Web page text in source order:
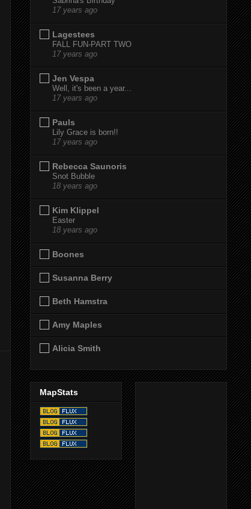
17 years ago
Lagestees
FALL FUN-PART TWO
17 years ago
Jen Vespa
Well, it's been a year...
17 years ago
Pauls
Lily Grace is born!!
17 years ago
Rebecca Saunoris
Snot Bubble
18 years ago
Kim Klippel
Easter
18 years ago
Boones
Susanna Berry
Beth Hamstra
Amy Maples
Alicia Smith
MapStats